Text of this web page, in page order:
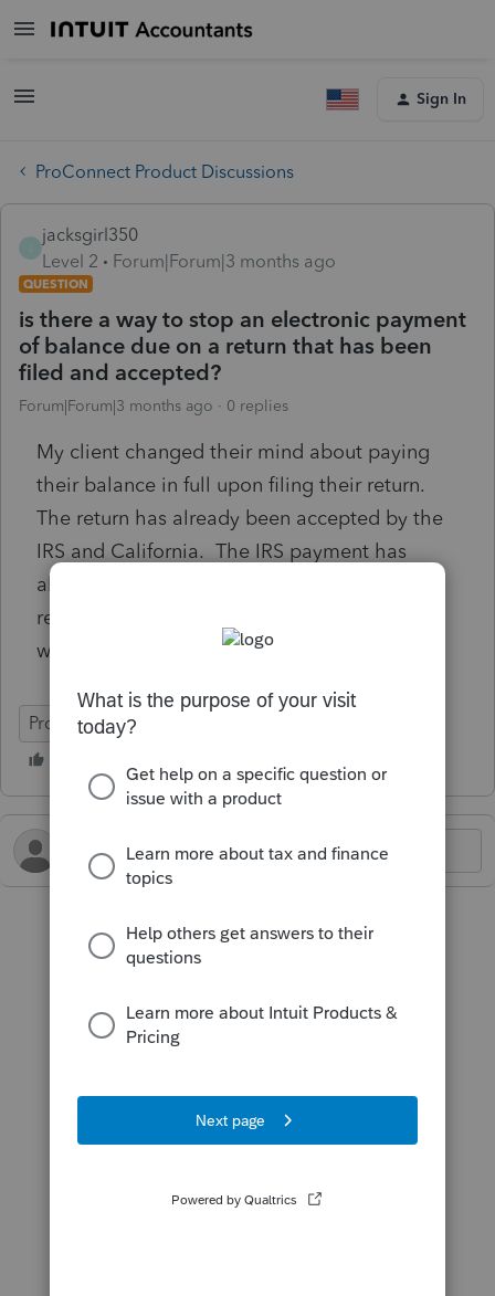
Sign In
ProConnect Product Discussions
jacksgirl350
Level 2
Forum|Forum|3 months ago
QUESTION
is there a way to stop an electronic payment
of balance due on a return that has been
filed and accepted?
Forum|Forum|3 months ago 0 replies
My client changed their mind about paying
their balance in full upon filing their return.
The return has already been accepted by the
IRS and California. The IRS payment has
already hit his bank, so he is working to
reverse it there. But for California, is there a
way to stop this payment before it drafts?
ProConnect Tax